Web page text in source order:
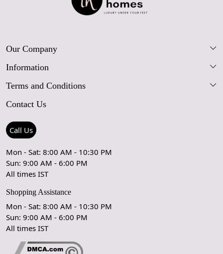
Our Company
Our Story
Blog
Contact Us
Press Coverage
Testimonials
Coupon Partner
Information
FAQs
Care Guide
Rugs Size Guide
Terms and Conditions
Shipping Policy
Refund Policy
Let's stay in touch!
OK
Contact Us
Call Us
Mon - Sat: 8:00 AM - 10:30 PM
Sun: 9:00 AM - 6:00 PM
All times IST
Shopping Assistance
Mon - Sat: 8:00 AM - 10:30 PM
Sun: 9:00 AM - 6:00 PM
All times IST